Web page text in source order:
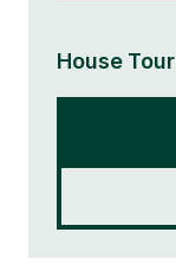
House Tour